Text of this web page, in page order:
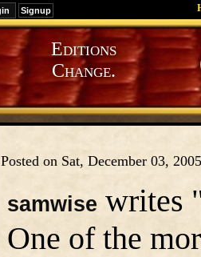
Signup
Editions
Change.
Posted on Sat, December 03,
samwise writes
One of the